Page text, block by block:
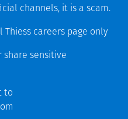
channels, it is a scam.
Thiess careers page only
share sensitive
to